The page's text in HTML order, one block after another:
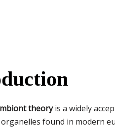
theoryis a widely
found in modern